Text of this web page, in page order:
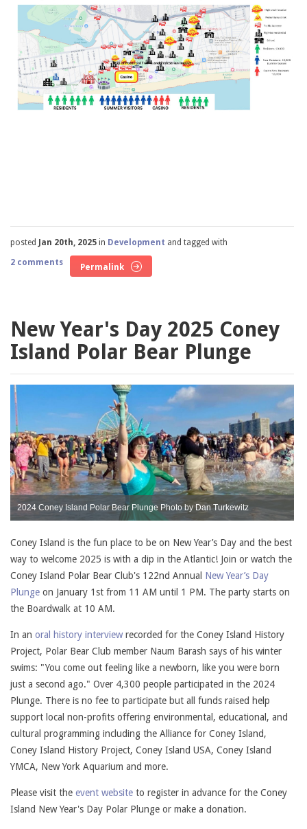
posted Jan 20th, 2025 in Development and tagged with
2 comments
Permalink
New Year's Day 2025 Coney
Island Polar Bear Plunge
2024 Coney Island Polar Bear Plunge Photo by Dan Turkewitz
Coney Island is the fun place to be on New Year’s Day and the best
way to welcome 2025 is with a dip in the Atlantic! Join or watch the
Coney Island Polar Bear Club's 122nd Annual New Year’s Day
Plunge on January 1st from 11 AM until 1 PM. The party starts on
the Boardwalk at 10 AM.
In an oral history interviewrecorded for the Coney Island History
Project, Polar Bear Club member Naum Barash says of his winter
swims: "You come out feeling like a newborn, like you were born
just a second ago." Over 4,300 people participated in the 2024
Plunge. There is no fee to participate but all funds raised help
support local non-profits offering environmental, educational, and
cultural programming including the Alliance for Coney Island,
Coney Island History Project, Coney Island USA, Coney Island
YMCA, New York Aquarium and more.
Please visit the event website to register in advance for the Coney
Island New Year's Day Polar Plunge or make a donation.